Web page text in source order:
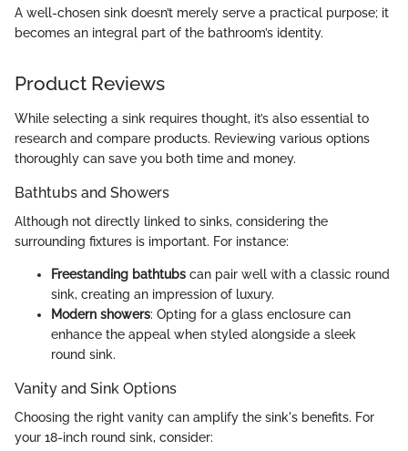
A well-chosen sink doesn’t merely serve a practical purpose; it
becomes an integral part of the bathroom’s identity.
Product Reviews
While selecting a sink requires thought, it’s also essential to
research and compare products. Reviewing various options
thoroughly can save you both time and money.
Bathtubs and Showers
Although not directly linked to sinks, considering the
surrounding fixtures is important. For instance:
Freestanding bathtubs can pair well with a classic round
sink, creating an impression of luxury.
Modern showers: Opting for a glass enclosure can
enhance the appeal when styled alongside a sleek
round sink.
Vanity and Sink Options
Choosing the right vanity can amplify the sink's benefits. For
your 18-inch round sink, consider: